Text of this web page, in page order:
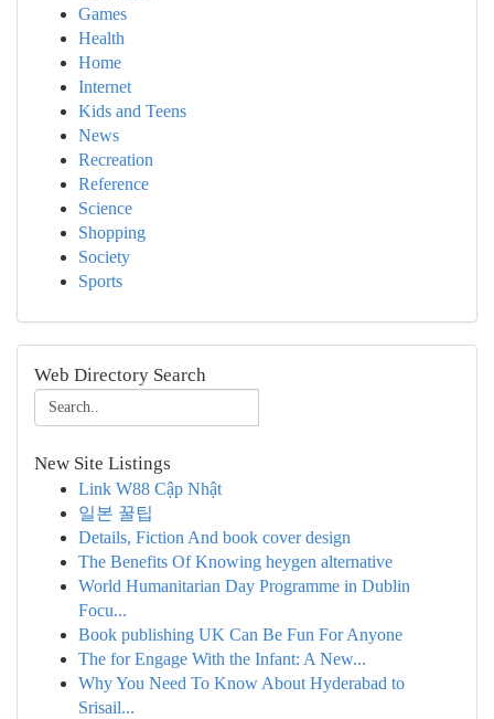
Games
Health
Home
Internet
Kids and Teens
News
Recreation
Reference
Science
Shopping
Society
Sports
Web Directory Search
New Site Listings
Link W88 Cập Nhật
일본 꿀팁
Details, Fiction And book cover design
The Benefits Of Knowing heygen alternative
World Humanitarian Day Programme in Dublin
Focu...
Book publishing UK Can Be Fun For Anyone
The for Engage With the Infant: A New...
Why You Need To Know About Hyderabad to
Srisail...